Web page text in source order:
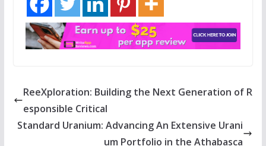
ReeXploration: Building the Next Generation of R
esponsible Critical
Standard Uranium: Advancing An Extensive Urani
um Portfolio in the Athabasca